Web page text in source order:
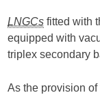
LNGCs fitted with
equipped with
triplex secondary
As the provision